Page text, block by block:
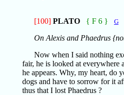
[100] PLATO { F 6 } G
On Alexis and Phaedrus
Now when I said nothing
fair, he is looked at everywhere
he appears. Why, my heart, do
dogs and have to sorrow for it
thus that I lost Phaedrus ?